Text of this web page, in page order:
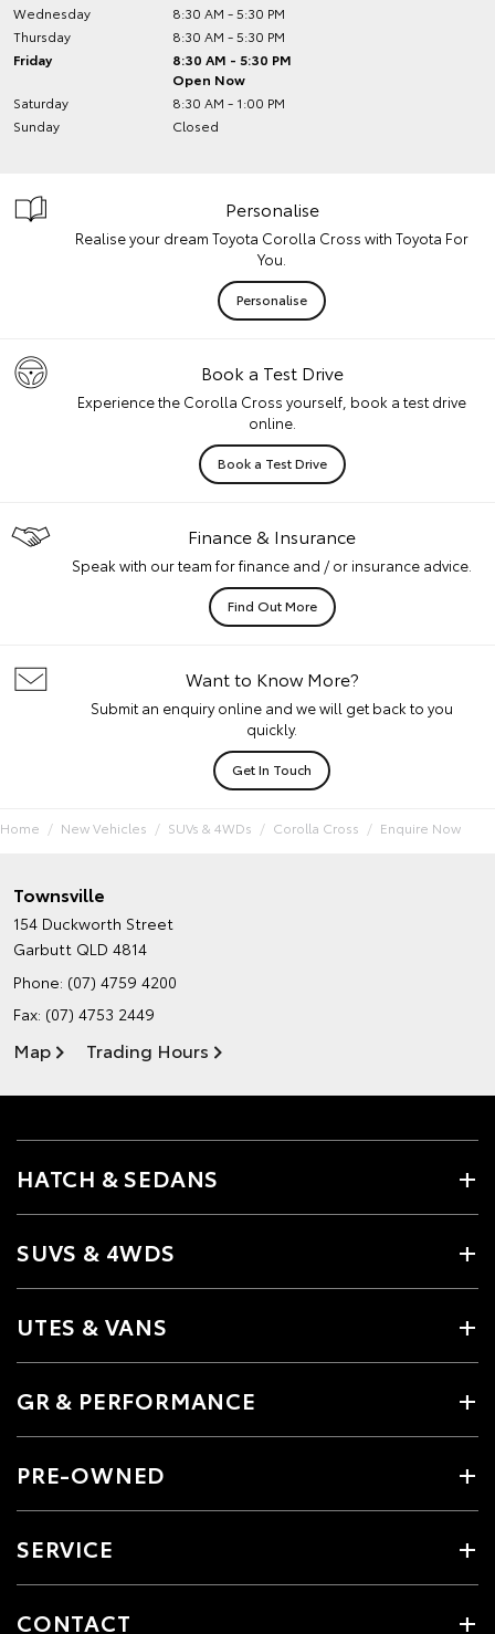
Wednesday
8:30 AM - 5:30 PM
Thursday
8:30 AM - 5:30 PM
Friday
8:30 AM - 5:30 PM
Open Now
Saturday
8:30 AM - 1:00 PM
Sunday
Closed
Personalise
Realise your dream Toyota Corolla Cross with Toyota For
You.
Personalise
Book a Test Drive
Experience the Corolla Cross yourself, book a test drive
online.
Book a Test Drive
Finance & Insurance
Speak with our team for finance and / or insurance advice.
Find Out More
Want to Know More?
Submit an enquiry online and we will get back to you
quickly.
Get In Touch
Home New Vehicles SUVs & 4WDs Corolla Cross Enquire Now
Townsville
154 Duckworth Street
Garbutt QLD 4814
Phone: (07) 4759 4200
Fax: (07) 4753 2449
Map Trading Hours
HATCH & SEDANS
SUVS & 4WDS
UTES & VANS
GR & PERFORMANCE
PRE-OWNED
SERVICE
CONTACT